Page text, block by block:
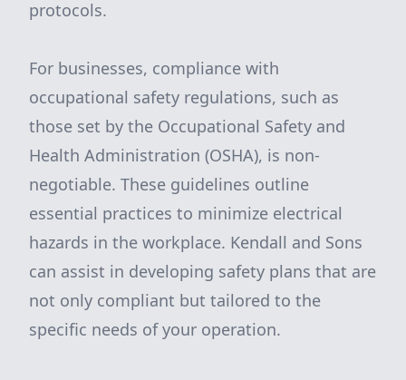
protocols.
For businesses, compliance with
occupational safety regulations, such as
those set by the Occupational Safety and
Health Administration (OSHA), is non-
negotiable. These guidelines outline
essential practices to minimize electrical
hazards in the workplace. Kendall and Sons
can assist in developing safety plans that are
not only compliant but tailored to the
specific needs of your operation.